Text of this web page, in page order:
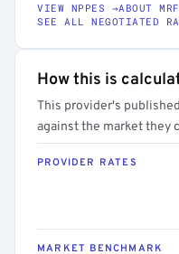
VIEW NPPES →ABOUT
SEE ALL NEGOTIATED
How this is
This provider's
against the market they
PROVIDER RATES
MARKET BENCHMARK